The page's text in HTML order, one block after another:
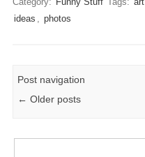
ideas , photos
Post navigation
← Older posts